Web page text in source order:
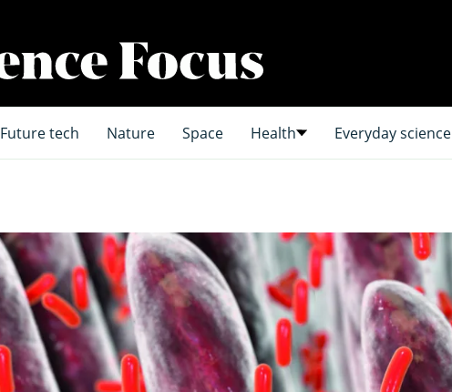
Future tech Nature Space Health Everyday science